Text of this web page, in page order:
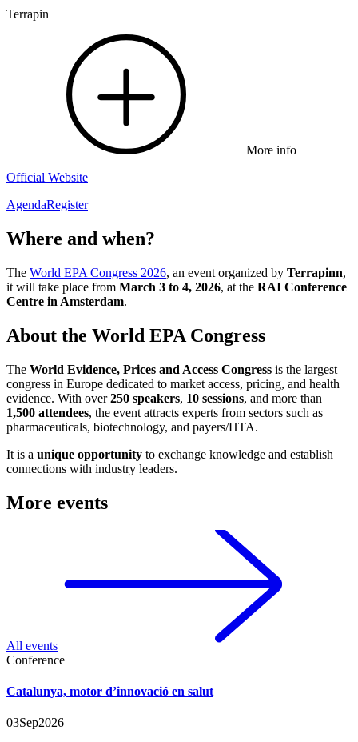
Terrapin
More info
Official Website
AgendaRegister
Where and when?
The World EPA Congress 2026, an event organized by Terrapinn,
it will take place from March 3 to 4, 2026, at the RAI Conference
Centre in Amsterdam.
About the World EPA Congress
The World Evidence, Prices and Access Congress is the largest
congress in Europe dedicated to market access, pricing, and health
evidence. With over250 speakers, 10 sessions, and more than
1,500 attendees, the event attracts experts from sectors such as
pharmaceuticals, biotechnology, and payers/HTA.
It is a unique opportunity to exchange knowledge and establish
connections with industry leaders.
More events
All events
Conference
Catalunya, motor d’innovació en salut
03Sep2026